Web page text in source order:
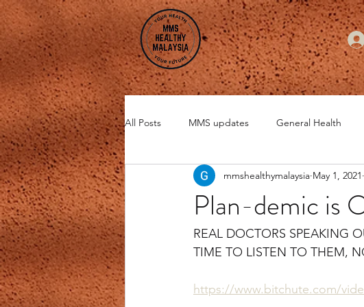
All Posts MMS updates General Health
Miscellaneous CHI Energy MRET
Zeolite
Plan-demic is
mmshealthymalaysia May 1, 2021
REAL DOCTORS SPEAKING
TIME TO LISTEN TO THEM,
https://www.bitchute.com/